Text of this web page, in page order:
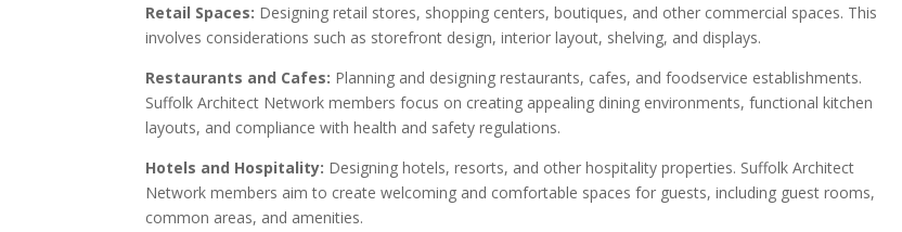
Retail Spaces: Designing retail stores, shopping centers, boutiques, and other commercial spaces. This
involves considerations such as storefront design, interior layout, shelving, and displays.
Restaurants and Cafes: Planning and designing restaurants, cafes, and foodservice establishments.
Suffolk Architect Network members focus on creating appealing dining environments, functional kitchen
layouts, and compliance with health and safety regulations.
Hotels and Hospitality: Designing hotels, resorts, and other hospitality properties. Suffolk Architect
Network members aim to create welcoming and comfortable spaces for guests, including guest rooms,
common areas, and amenities.